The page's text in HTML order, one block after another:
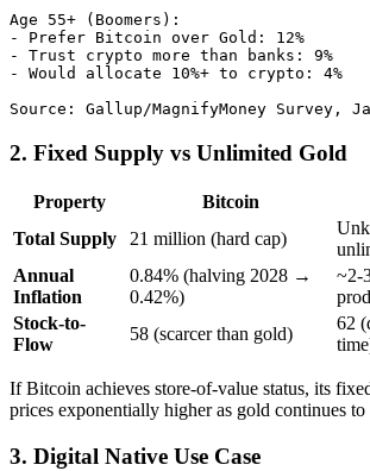
Age 55+ (Boomers):
- Prefer Bitcoin over Gold: 12%
- Trust crypto more than banks: 9%
- Would allocate 10%+ to crypto: 4%
2. Fixed Supply vs Unlimited Gold
Property Bitcoin
Total Supply
21 million (hard cap)
Annual
Inflation
0.84% (halving 2028 →
0.42%)
~2-
Stock-to-
Flow
58 (scarcer than gold)
62
If Bitcoin achieves store-of-value status, its
prices exponentially higher as gold continues to
3. Digital Native Use Case